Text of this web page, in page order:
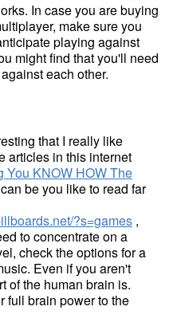
In case you are buying
make sure you
playing against
might find that you'll need
each other.
that I really like
articles in this internet
You KNOW HOW The
be you like to read far
?s=games ,
to concentrate on a
check the options for a
Even if you aren't
of the human brain is.
full brain power to the